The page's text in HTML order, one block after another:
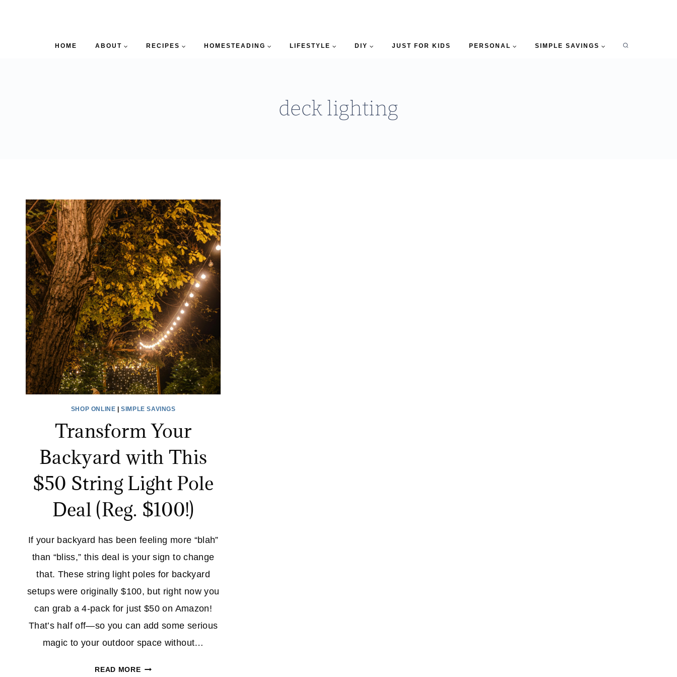
HOME ABOUT RECIPES HOMESTEADING LIFESTYLE DIY JUST FOR KIDS PERSONAL SIMPLE SAVINGS
deck lighting
SHOP ONLINE |SIMPLE SAVINGS
Transform Your
Backyard with This
$50 String Light Pole
Deal (Reg. $100!)
If your backyard has been feeling more “blah”
than “bliss,” this deal is your sign to change
that. These string light poles for backyard
setups were originally $100, but right now you
can grab a 4-pack for just $50 on Amazon!
That’s half off—so you can add some serious
magic to your outdoor space without…
READ MORETRANSFORM